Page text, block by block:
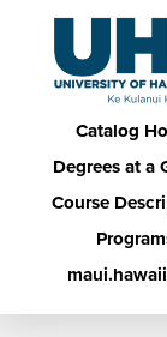
Skip to main
MainCatalog
Degrees at a
Course